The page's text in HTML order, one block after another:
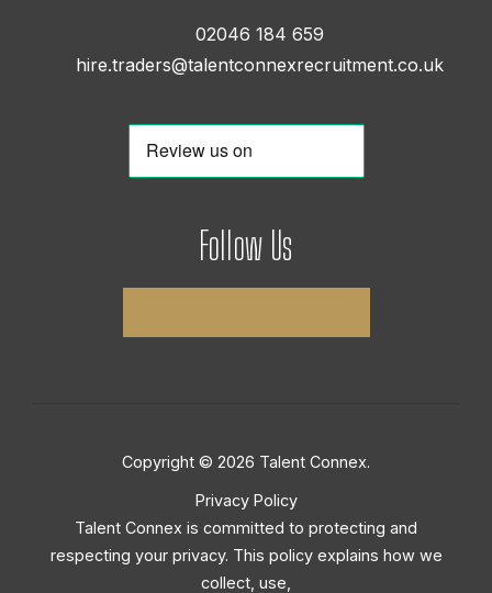
02046 184 659
hire.traders@talentconnexrecruitment.co.uk
Follow Us
Copyright © 2026 Talent Connex.
Privacy Policy
Talent Connex is committed to protecting and
respecting your privacy. This policy explains how we
collect, use,